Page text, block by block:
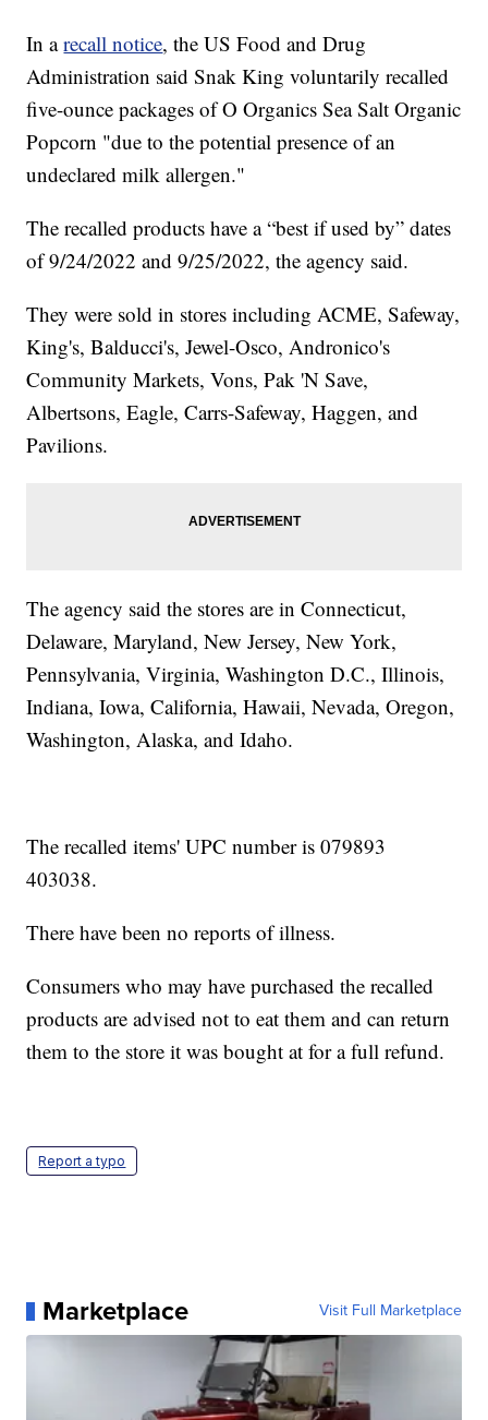
In arecall notice, the US Food and Drug
Administration said Snak King voluntarily recalled
five-ounce packages of O Organics Sea Salt Organic
Popcorn "due to the potential presence of an
undeclared milk allergen."
The recalled products have a “best if used by” dates
of 9/24/2022 and 9/25/2022, the agency said.
They were sold in stores including ACME, Safeway,
King's, Balducci's, Jewel-Osco, Andronico's
Community Markets, Vons, Pak 'N Save,
Albertsons, Eagle, Carrs-Safeway, Haggen, and
Pavilions.
The agency said the stores are in Connecticut,
Delaware, Maryland, New Jersey, New York,
Pennsylvania, Virginia, Washington D.C., Illinois,
Indiana, Iowa, California, Hawaii, Nevada, Oregon,
Washington, Alaska, and Idaho.
The recalled items' UPC number is 079893
403038.
There have been no reports of illness.
Consumers who may have purchased the recalled
products are advised not to eat them and can return
them to the store it was bought at for a full refund.
Report a typo
Marketplace Visit Full Marketplace